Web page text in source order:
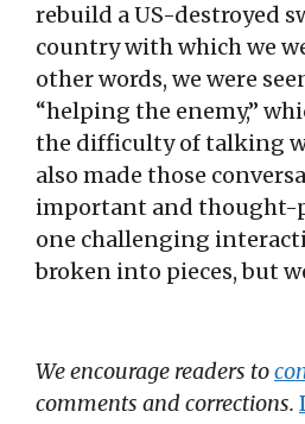
rebuild a US-destroyed
country with which we
other words, we were
“helping the enemy,”
the difficulty of talking
also made those
important and thought-
one challenging
broken into pieces, but
We encourage readers to
comments and corrections.